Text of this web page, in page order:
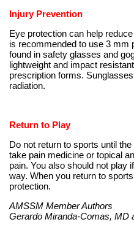
Injury Prevention
Eye protection can help
is recommended to use 3 mm
found in safety glasses and
lightweight and impact
prescription forms.
radiation.
Return to Play
Do not return to sports until
take pain medicine or topical
pain. You also should not play
way. When you return to
protection.
AMSSM Member Authors
Gerardo Miranda-Comas, MD